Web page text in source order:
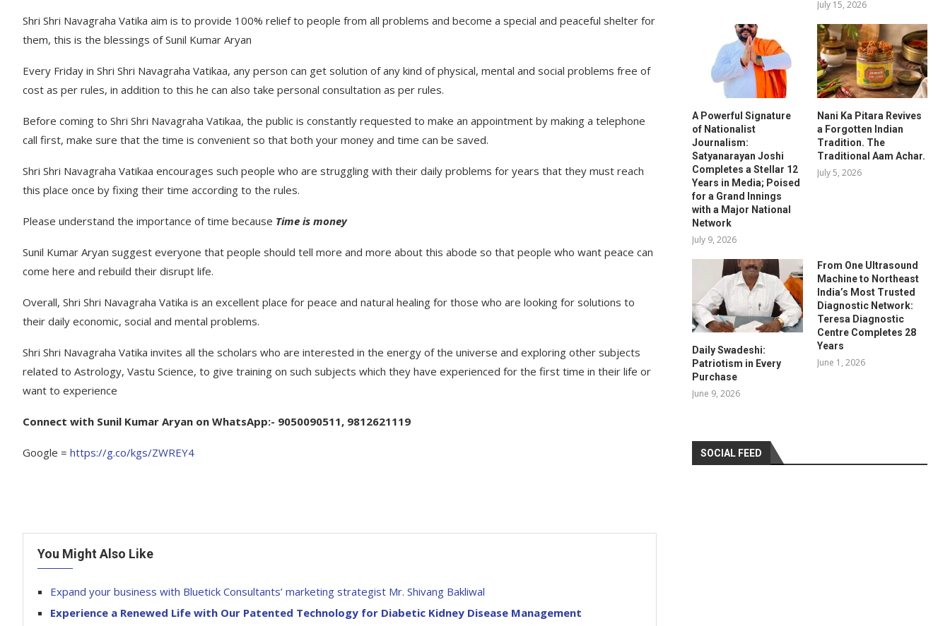
Shri Shri Navagraha Vatika aim is to provide 100% relief to people from all problems and become a special and peaceful shelter for
them, this is the blessings of Sunil Kumar Aryan
Every Friday in Shri Shri Navagraha Vatikaa, any person can get solution of any kind of physical, mental and social problems free of
cost as per rules, in addition to this he can also take personal consultation as per rules.
Before coming to Shri Shri Navagraha Vatikaa, the public is constantly requested to make an appointment by making a telephone
call first, make sure that the time is convenient so that both your money and time can be saved.
Shri Shri Navagraha Vatikaa encourages such people who are struggling with their daily problems for years that they must reach
this place once by fixing their time according to the rules.
Please understand the importance of time because Time is money
Sunil Kumar Aryan suggest everyone that people should tell more and more about this abode so that people who want peace can
come here and rebuild their disrupt life.
Overall, Shri Shri Navagraha Vatika is an excellent place for peace and natural healing for those who are looking for solutions to
their daily economic, social and mental problems.
Shri Shri Navagraha Vatika invites all the scholars who are interested in the energy of the universe and exploring other subjects
related to Astrology, Vastu Science, to give training on such subjects which they have experienced for the first time in their life or
want to experience
Connect with Sunil Kumar Aryan on WhatsApp:- 9050090511, 9812621119
Google = https://g.co/kgs/ZWREY4
You Might Also Like
Expand your business with Bluetick Consultants’ marketing strategist Mr. Shivang Bakliwal
Experience a Renewed Life with Our Patented Technology for Diabetic Kidney Disease Management
July 15, 2026
A Powerful Signature
of Nationalist
Journalism:
Satyanarayan Joshi
Completes a Stellar 12
Years in Media; Poised
for a Grand Innings
with a Major National
Network
July 9, 2026
Nani Ka Pitara Revives
a Forgotten Indian
Tradition. The
Traditional Aam Achar.
July 5, 2026
Daily Swadeshi:
Patriotism in Every
Purchase
June 9, 2026
From One Ultrasound
Machine to Northeast
India’s Most Trusted
Diagnostic Network:
Teresa Diagnostic
Centre Completes 28
Years
June 1, 2026
SOCIAL FEED